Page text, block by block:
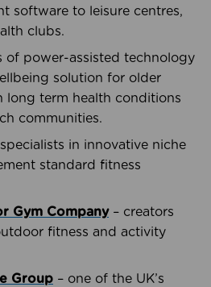
software to leisure centres,
clubs.
of power-assisted technology
solution for older
long term health conditions
communities.
in innovative niche
standard fitness
Gym Company– creators
fitness and activity
Group – one of the UK’s